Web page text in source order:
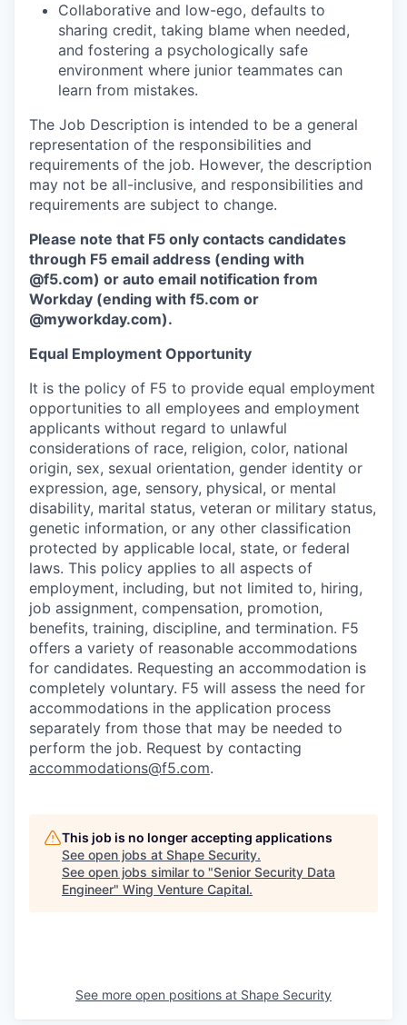
Collaborative and low-ego, defaults to
sharing credit, taking blame when needed,
and fostering a psychologically safe
environment where junior teammates can
learn from mistakes.
The Job Description is intended to be a general
representation of the responsibilities and
requirements of the job. However, the description
may not be all-inclusive, and responsibilities and
requirements are subject to change.
Please note that F5 only contacts candidates
through F5 email address (ending with
@f5.com) or auto email notification from
Workday (ending with f5.com or
@myworkday.com).
Equal Employment Opportunity
It is the policy of F5 to provide equal employment
opportunities to all employees and employment
applicants without regard to unlawful
considerations of race, religion, color, national
origin, sex, sexual orientation, gender identity or
expression, age, sensory, physical, or mental
disability, marital status, veteran or military status,
genetic information, or any other classification
protected by applicable local, state, or federal
laws. This policy applies to all aspects of
employment, including, but not limited to, hiring,
job assignment, compensation, promotion,
benefits, training, discipline, and termination. F5
offers a variety of reasonable accommodations
for candidates. Requesting an accommodation is
completely voluntary. F5 will assess the need for
accommodations in the application process
separately from those that may be needed to
perform the job. Request by contacting
accommodations@f5.com.
This job is no longer accepting applications
See open jobs at Shape Security.
See open jobs similar to "Senior Security Data
Engineer" Wing Venture Capital.
See more open positions at Shape Security